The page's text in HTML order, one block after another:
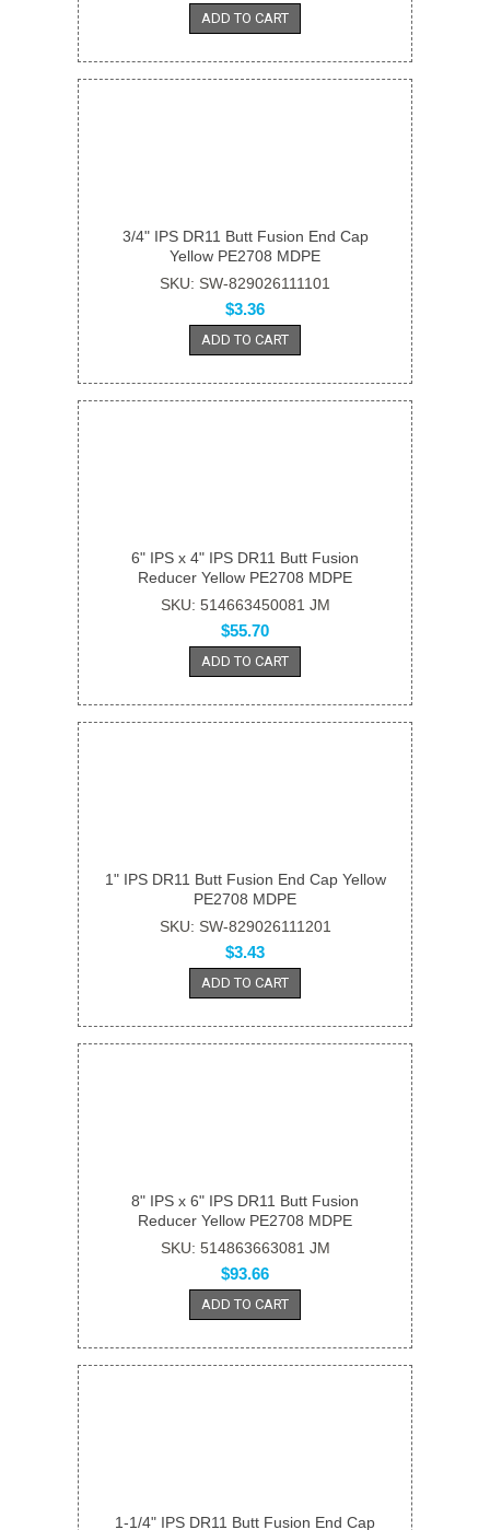
ADD TO CART
3/4" IPS DR11 Butt Fusion End Cap
Yellow PE2708 MDPE
SKU: SW-829026111101
$3.36
ADD TO CART
6" IPS x 4" IPS DR11 Butt Fusion
Reducer Yellow PE2708 MDPE
SKU: 514663450081 JM
$55.70
ADD TO CART
1" IPS DR11 Butt Fusion End Cap Yellow
PE2708 MDPE
SKU: SW-829026111201
$3.43
ADD TO CART
8" IPS x 6" IPS DR11 Butt Fusion
Reducer Yellow PE2708 MDPE
SKU: 514863663081 JM
$93.66
ADD TO CART
1-1/4" IPS DR11 Butt Fusion End Cap